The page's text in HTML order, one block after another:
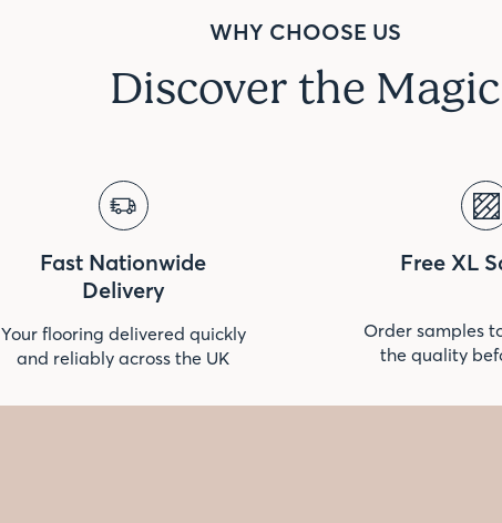
WHY CHOOSE US
Discover the Magic
Fast Nationwide
Delivery
Your flooring delivered quickly
and reliably across the UK
Free XL
Order samples
the quality